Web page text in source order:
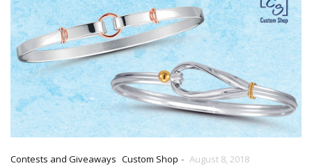
Contests and Giveaways Custom Shop - August 8, 2018